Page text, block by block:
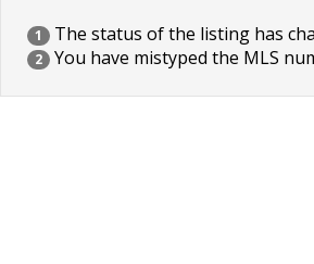
1 The status of the listing has
2 You have mistyped the MLS